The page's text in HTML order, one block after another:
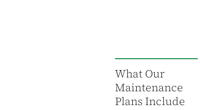
What Our
Maintenance
Plans Include